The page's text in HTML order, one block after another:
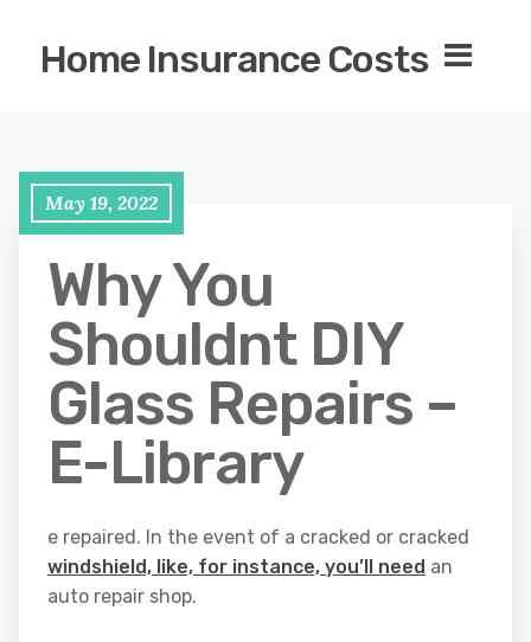
Home Insurance Costs
May 19, 2022
Why You
Shouldnt DIY
Glass Repairs –
E-Library
e repaired. In the event of a cracked or cracked
windshield, like, for instance, you’ll need an
auto repair shop.